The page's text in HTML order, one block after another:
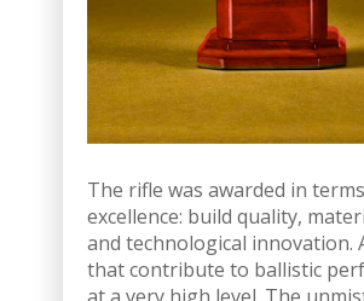
The rifle was awarded in
excellence: build quality,
and technological innovation.
that contribute to ballistic